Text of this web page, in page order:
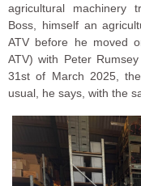
agricultural machinery
Boss, himself an
ATV before he moved
ATV) with Peter
31st of March 2025,
usual, he says, with the